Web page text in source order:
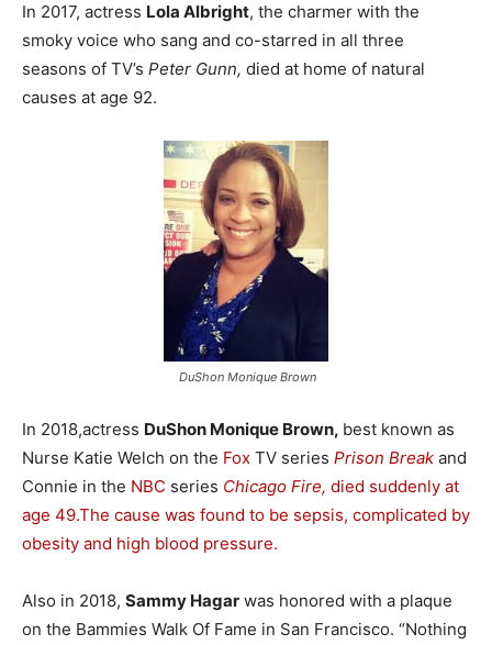
In 2017, actress Lola Albright, the charmer with the
smoky voice who sang and co-starred in all three
seasons of TV’s Peter Gunn, died at home of natural
causes at age 92.
DuShon Monique Brown
In 2018,actress DuShon Monique Brown, best known as
Nurse Katie Welch on the Fox TV series Prison Break and
Connie in the NBC series Chicago Fire, died suddenly at
age 49.The cause was found to be sepsis, complicated by
obesity and high blood pressure.
Also in 2018, Sammy Hagar was honored with a plaque
on the Bammies Walk Of Fame in San Francisco. “Nothing